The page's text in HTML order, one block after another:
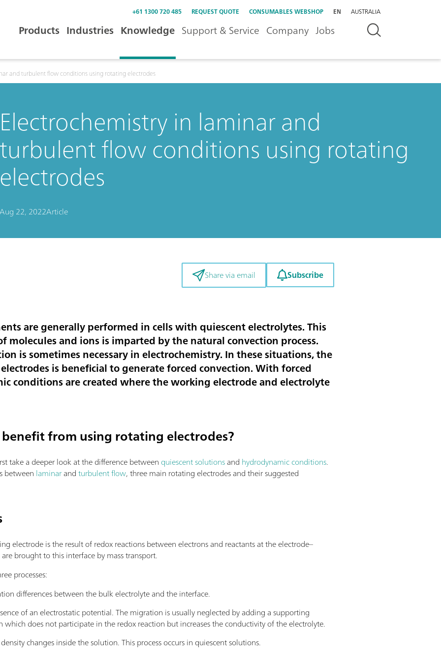
+61 1300 720 485 REQUEST QUOTE CONSUMABLES WEBSHOP EN AUSTRALIA
Products Industries Knowledge Support & Service Company Jobs
and turbulent flow conditions using rotating electrodes
in laminar and
flow conditions using rotating
22, 2022Article
Share via email Subscribe
are generally performed in cells with quiescent electrolytes. This
molecules and ions is imparted by the natural convection process.
is sometimes necessary in electrochemistry. In these situations, the
is beneficial to generate forced convection. With forced
conditions are created where the working electrode and electrolyte
from using rotating electrodes?
take a deeper look at the difference between quiescent solutionsand hydrodynamic conditions.
between laminarandturbulent flow, three main rotating electrodes and their suggested
electrode is the result of redox reactions between electrons and reactants at the electrode–
brought to this interface by mass transport.
processes:
differences between the bulk electrolyte and the interface.
of an electrostatic potential. The migration is usually neglected by adding a supporting
does not participate in the redox reaction but increases the conductivity of the electrolyte.
changes inside the solution. This process occurs in quiescent solutions.